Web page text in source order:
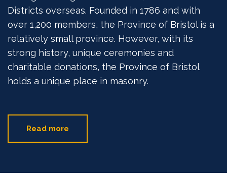
Districts overseas. Founded in 1786 and with
over 1,200 members, the Province of Bristol is a
relatively small province. However, with its
strong history, unique ceremonies and
charitable donations, the Province of Bristol
holds a unique place in masonry.
Read more